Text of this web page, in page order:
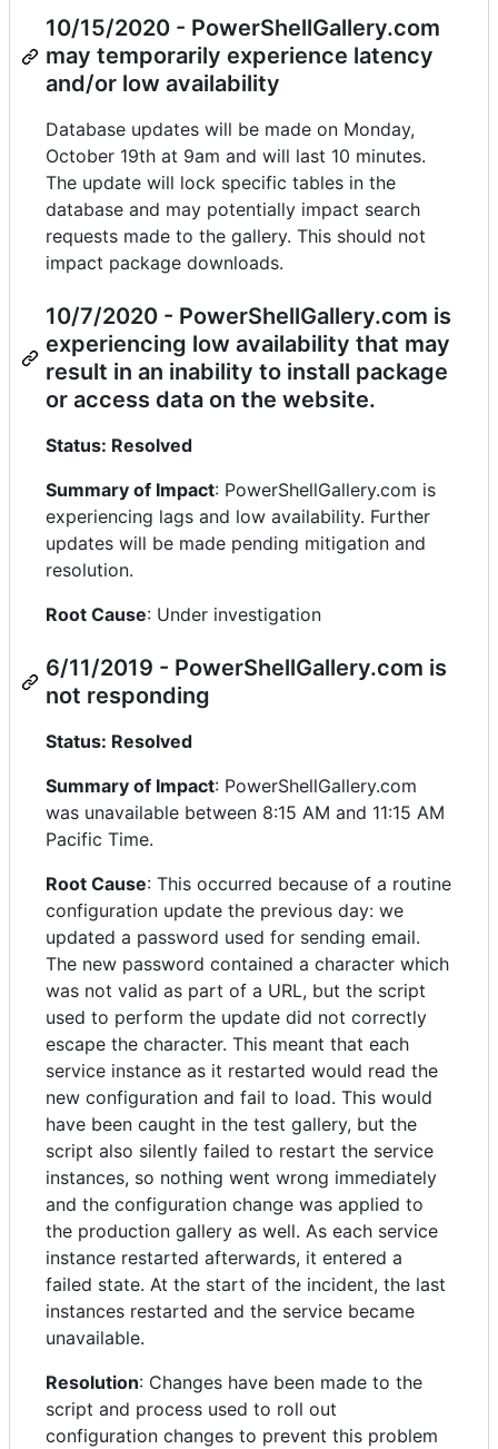
10/15/2020 - PowerShellGallery.com
may temporarily experience latency
and/or low availability
Database updates will be made on Monday,
October 19th at 9am and will last 10 minutes.
The update will lock specific tables in the
database and may potentially impact search
requests made to the gallery. This should not
impact package downloads.
10/7/2020 - PowerShellGallery.com is
experiencing low availability that may
result in an inability to install package
or access data on the website.
Status: Resolved
Summary of Impact: PowerShellGallery.com is
experiencing lags and low availability. Further
updates will be made pending mitigation and
resolution.
Root Cause: Under investigation
6/11/2019 - PowerShellGallery.com is
not responding
Status: Resolved
Summary of Impact: PowerShellGallery.com
was unavailable between 8:15 AM and 11:15 AM
Pacific Time.
Root Cause: This occurred because of a routine
configuration update the previous day: we
updated a password used for sending email.
The new password contained a character which
was not valid as part of a URL, but the script
used to perform the update did not correctly
escape the character. This meant that each
service instance as it restarted would read the
new configuration and fail to load. This would
have been caught in the test gallery, but the
script also silently failed to restart the service
instances, so nothing went wrong immediately
and the configuration change was applied to
the production gallery as well. As each service
instance restarted afterwards, it entered a
failed state. At the start of the incident, the last
instances restarted and the service became
unavailable.
Resolution: Changes have been made to the
script and process used to roll out
configuration changes to prevent this problem